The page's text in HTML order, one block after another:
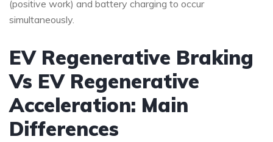
(positive work) and battery charging to occur
simultaneously.
EV Regenerative Braking
Vs EV Regenerative
Acceleration: Main
Differences